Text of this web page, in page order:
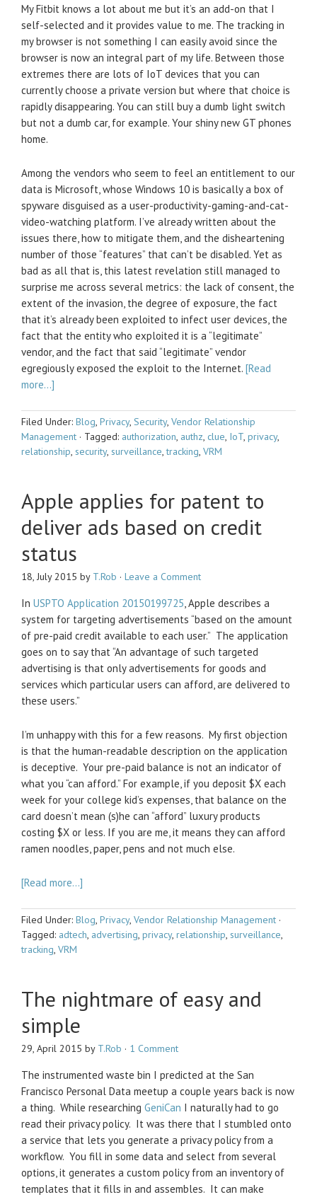
My Fitbit knows a lot about me but it’s an add-on that I
self-selected and it provides value to me. The tracking in
my browser is not something I can easily avoid since the
browser is now an integral part of my life. Between those
extremes there are lots of IoT devices that you can
currently choose a private version but where that choice is
rapidly disappearing. You can still buy a dumb light switch
but not a dumb car, for example. Your shiny new GT phones
home.
Among the vendors who seem to feel an entitlement to our
data is Microsoft, whose Windows 10 is basically a box of
spyware disguised as a user-productivity-gaming-and-cat-
video-watching platform. I’ve already written about the
issues there, how to mitigate them, and the disheartening
number of those “features” that can’t be disabled. Yet as
bad as all that is, this latest revelation still managed to
surprise me across several metrics: the lack of consent, the
extent of the invasion, the degree of exposure, the fact
that it’s already been exploited to infect user devices, the
fact that the entity who exploited it is a “legitimate”
vendor, and the fact that said “legitimate” vendor
egregiously exposed the exploit to the Internet. [Read
more…]
Filed Under: Blog, Privacy, Security, Vendor Relationship
Management · Tagged: authorization, authz, clue, IoT, privacy,
relationship, security, surveillance,tracking, VRM
Apple applies for patent to
deliver ads based on credit
status
18, July 2015 by T.Rob · Leave a Comment
In USPTO Application 20150199725, Apple describes a
system for targeting advertisements “based on the amount
of pre-paid credit available to each user.” The application
goes on to say that “An advantage of such targeted
advertising is that only advertisements for goods and
services which particular users can afford, are delivered to
these users.”
I’m unhappy with this for a few reasons. My first objection
is that the human-readable description on the application
is deceptive. Your pre-paid balance is not an indicator of
what you “can afford.” For example, if you deposit $X each
week for your college kid’s expenses, that balance on the
card doesn’t mean (s)he can “afford” luxury products
costing $X or less. If you are me, it means they can afford
ramen noodles, paper, pens and not much else.
[Read more…]
Filed Under: Blog, Privacy, Vendor Relationship Management ·
Tagged: adtech, advertising, privacy, relationship, surveillance,
tracking, VRM
The nightmare of easy and
simple
29, April 2015 by T.Rob · 1 Comment
The instrumented waste bin I predicted at the San
Francisco Personal Data meetup a couple years back is now
a thing. While researching GeniCan I naturally had to go
read their privacy policy. It was there that I stumbled onto
a service that lets you generate a privacy policy from a
workflow. You fill in some data and select from several
options, it generates a custom policy from an inventory of
templates that it fills in and assembles. It can make